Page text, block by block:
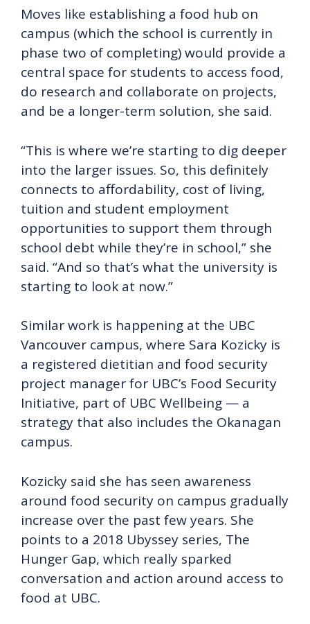
Moves like establishing a food hub on
campus (which the school is currently in
phase two of completing) would provide a
central space for students to access food,
do research and collaborate on projects,
and be a longer-term solution, she said.
“This is where we’re starting to dig deeper
into the larger issues. So, this definitely
connects to affordability, cost of living,
tuition and student employment
opportunities to support them through
school debt while they’re in school,” she
said. “And so that’s what the university is
starting to look at now.”
Similar work is happening at the UBC
Vancouver campus, where Sara Kozicky is
a registered dietitian and food security
project manager for UBC’s Food Security
Initiative, part of UBC Wellbeing — a
strategy that also includes the Okanagan
campus.
Kozicky said she has seen awareness
around food security on campus gradually
increase over the past few years. She
points to a 2018 Ubyssey series, The
Hunger Gap, which really sparked
conversation and action around access to
food at UBC.